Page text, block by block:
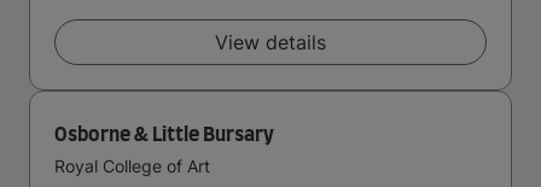
View details
Osborne & Little Bursary
Royal College of Art